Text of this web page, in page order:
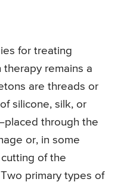
for treating
therapy remains a
are threads or
silicone, silk, or
through the
or, in some
of the
primary types of